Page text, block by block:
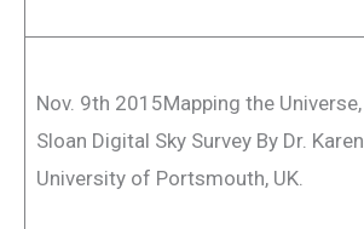
Nov. 9th 2015Mapping the
Sloan Digital Sky Survey By Dr.
University of Portsmouth, UK.